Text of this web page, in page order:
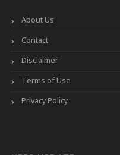
About Us
Contact
Disclaimer
Terms of Use
Privacy Policy